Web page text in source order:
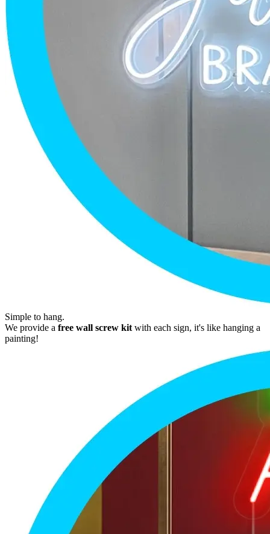
Simple to hang.
We provide a free wall screw kit with each sign, it's like hanging a
painting!